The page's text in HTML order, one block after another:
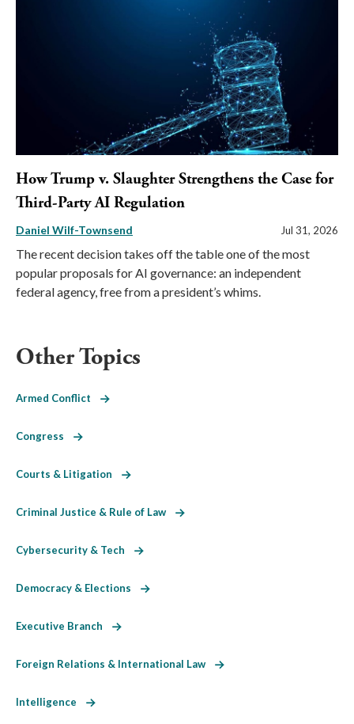
How Trump v. Slaughter Strengthens the Case for
Third-Party AI Regulation
Daniel Wilf-Townsend Jul 31, 2026
The recent decision takes off the table one of the most
popular proposals for AI governance: an independent
federal agency, free from a president’s whims.
Other Topics
Armed Conflict
Congress
Courts & Litigation
Criminal Justice & Rule of Law
Cybersecurity & Tech
Democracy & Elections
Executive Branch
Foreign Relations & International Law
Intelligence